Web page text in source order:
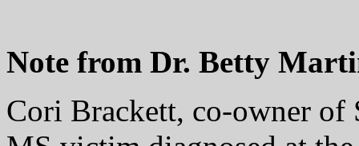
Note from Dr. Betty
Cori Brackett, co-owner of